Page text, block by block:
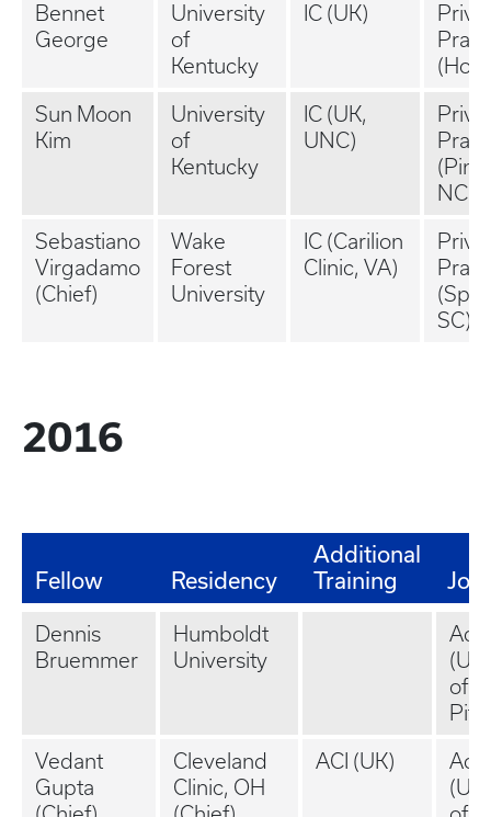
Bennet
George
University
of
Kentucky
IC (UK)
Sun Moon
Kim
University
of
Kentucky
IC (UK,
UNC)
NC)
Sebastiano
Virgadamo
(Chief)
Wake
Forest
University
IC (Carilion
Clinic, VA)
SC)
2016
Fellow Residency
Additional
Training
Job
Dennis
Bruemmer
Humboldt
University
of
Vedant
Gupta
Cleveland
Clinic, OH
ACI (UK)